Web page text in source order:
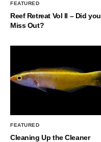
FEATURED
Reef Retreat Vol II – Did you
Miss Out?
FEATURED
Cleaning Up the Cleaner